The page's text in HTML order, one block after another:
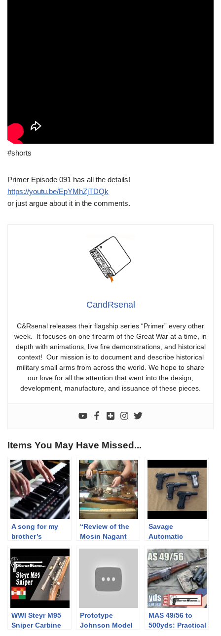
#shorts
Primer Episode 091 has all the details!
https://youtu.be/EpYMhZjTDQk
or just argue about it in the comments.
CandRsenal
C&Rsenal releases their flagship series “Primer” every other
week. It focuses on one firearm of the Great War at a time, in
depth with animations, live fire demonstrations, and historical
context! Our mission is to document and describe historical
military small arms from across the world. We hope to share
our love for all the attention that went into the design,
development, manufacture, and issuance of these pieces.
Items You May Have Missed...
A song for my
brother’s
én a
negyvenedikre
“Review of the
Mosin Nagant
Part 1”
Savage
Automatic
WWI Steyr M95
Sniper Carbine
Prototype
Johnson Model
MAS 49/56 to
500yds: Practical